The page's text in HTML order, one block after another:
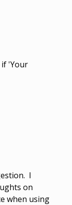
if 'Your
I
on
when using